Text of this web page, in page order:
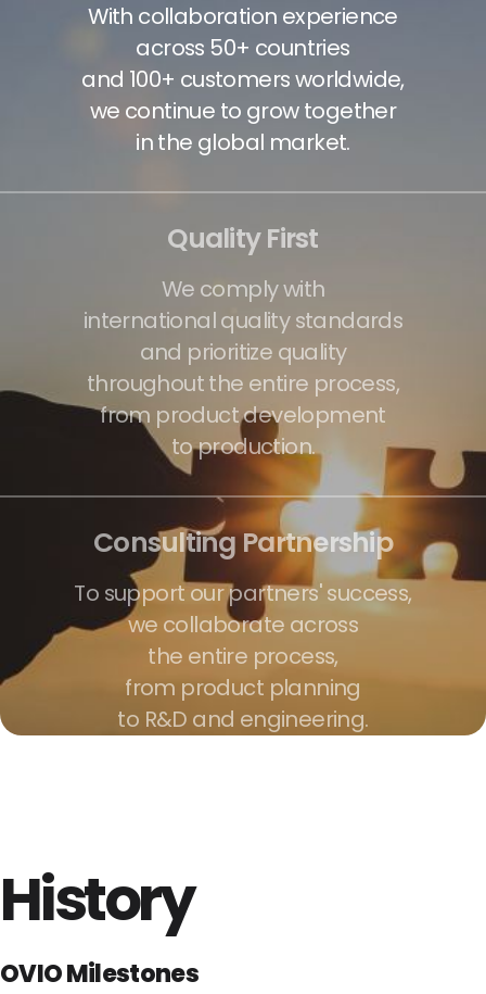
With collaboration experience
across 50+ countries
and 100+ customers worldwide,
we continue to grow together
in the global market.
Quality First
We comply with
international quality standards
and prioritize quality
throughout the entire process,
from product development
to production.
Consulting Partnership
To support our partners' success,
we collaborate across
the entire process,
from product planning
to R&D and engineering.
History
OVIO Milestones